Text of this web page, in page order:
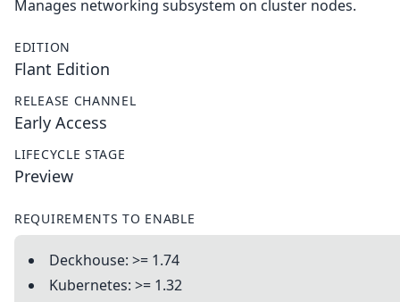
Manages networking subsystem on cluster nodes.
EDITION
Flant Edition
RELEASE CHANNEL
Early Access
LIFECYCLE STAGE
Preview
REQUIREMENTS TO ENABLE
Deckhouse: >= 1.74
Kubernetes: >= 1.32